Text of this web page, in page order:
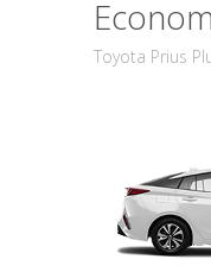
Toyota Prius